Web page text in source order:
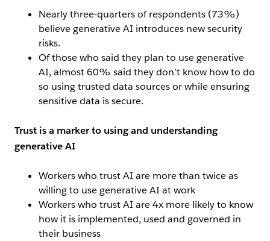
Nearly three-quarters of respondents (73%)
believe generative AI introduces new security
risks.
Of those who said they plan to use generative
AI, almost 60% said they don’t know how to do
so using trusted data sources or while ensuring
sensitive data is secure.
Trust is a marker to using and understanding
generative AI
Workers who trust AI are more than twice as
willing to use generative AI at work
Workers who trust AI are 4x more likely to know
how it is implemented, used and governed in
their business